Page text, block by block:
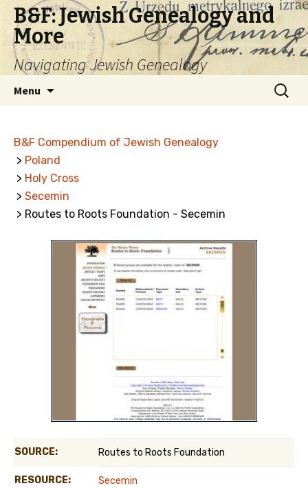
B&F: Jewish Genealogy and
More
Navigating Jewish Genealogy
Menu
Search
for:
B&F Compendium of Jewish Genealogy
> Poland
> Holy Cross
> Secemin
> Routes to Roots Foundation - Secemin
SOURCE: Routes to Roots Foundation
RESOURCE: Secemin